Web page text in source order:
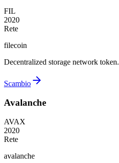
FIL
2020
Rete
filecoin
Decentralized storage network token.
Scambio
Avalanche
AVAX
2020
Rete
avalanche